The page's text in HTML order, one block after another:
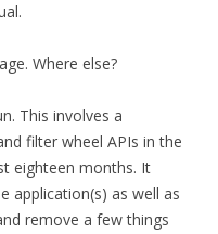
Where else?
This involves a
filter wheel APIs in the
eighteen months. It
application(s) as well as
remove a few things